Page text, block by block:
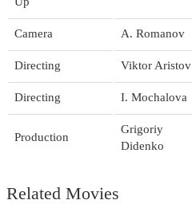
Camera A. Romanov
Directing Viktor Aristov
Directing I. Mochalova
Production
Grigoriy
Didenko
Related Movies